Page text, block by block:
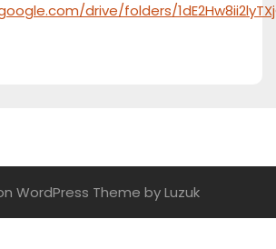
drive/folders/
WordPress Theme by Luzuk